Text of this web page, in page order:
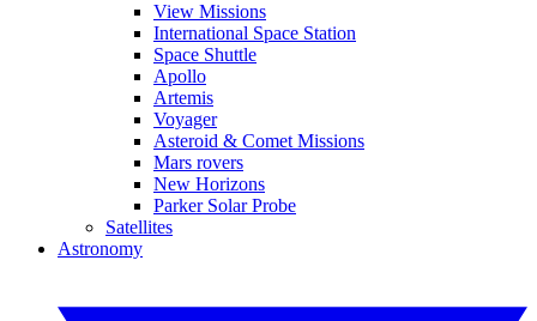
View Missions
International Space Station
Space Shuttle
Apollo
Artemis
Voyager
Asteroid & Comet Missions
Mars rovers
New Horizons
Parker Solar Probe
Satellites
Astronomy